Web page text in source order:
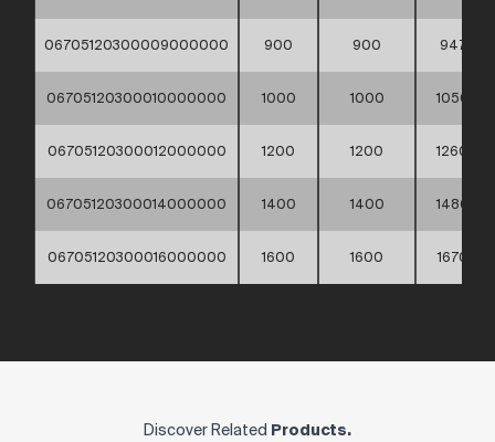
06705120300009000000 900 900 947
06705120300010000000 1000 1000 1050
06705120300012000000 1200 1200 1260
06705120300014000000 1400 1400 1480
06705120300016000000 1600 1600 1670
Discover Related Products.